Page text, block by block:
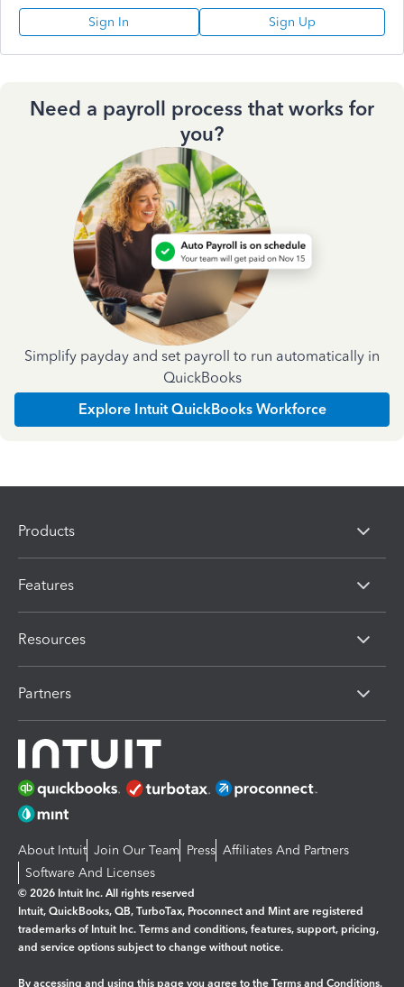
Sign In Sign Up
Need a payroll process that works for
you?
Simplify payday and set payroll to run automatically in
QuickBooks
Explore Intuit QuickBooks Workforce
Products
Features
Resources
Partners
About Intuit Join Our Team Press Affiliates And Partners
Software And Licenses
© 2026 Intuit Inc. All rights reserved
Intuit, QuickBooks, QB, TurboTax, Proconnect and Mint are registered
trademarks of Intuit Inc. Terms and conditions, features, support, pricing,
and service options subject to change without notice.
By accessing and using this page you agree to the Terms and Conditions.